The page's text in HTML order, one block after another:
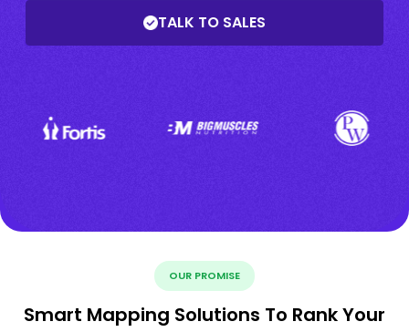
TALK TO SALES
OUR PROMISE
Smart Mapping Solutions To Rank Your